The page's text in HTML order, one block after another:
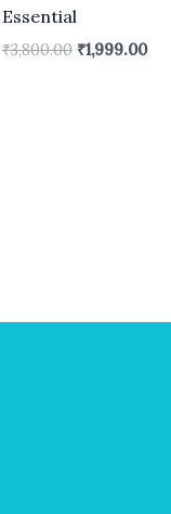
Essential
₹3,800.00 ₹1,999.00